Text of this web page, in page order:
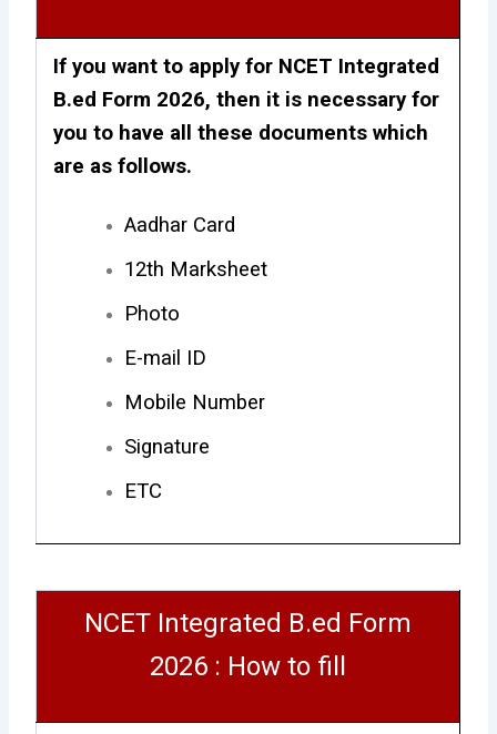
If you want to apply for NCET Integrated
B.ed Form 2026, then it is necessary for
you to have all these documents which
are as follows.
Aadhar Card
12th Marksheet
Photo
E-mail ID
Mobile Number
Signature
ETC
NCET Integrated B.ed Form
2026 : How to fill